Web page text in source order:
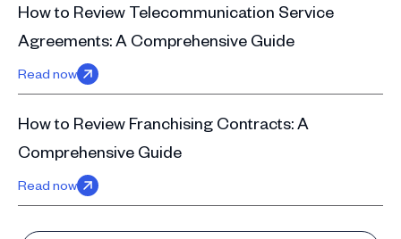
How to Review Telecommunication Service
Agreements: A Comprehensive Guide
Read now
How to Review Franchising Contracts: A
Comprehensive Guide
Read now